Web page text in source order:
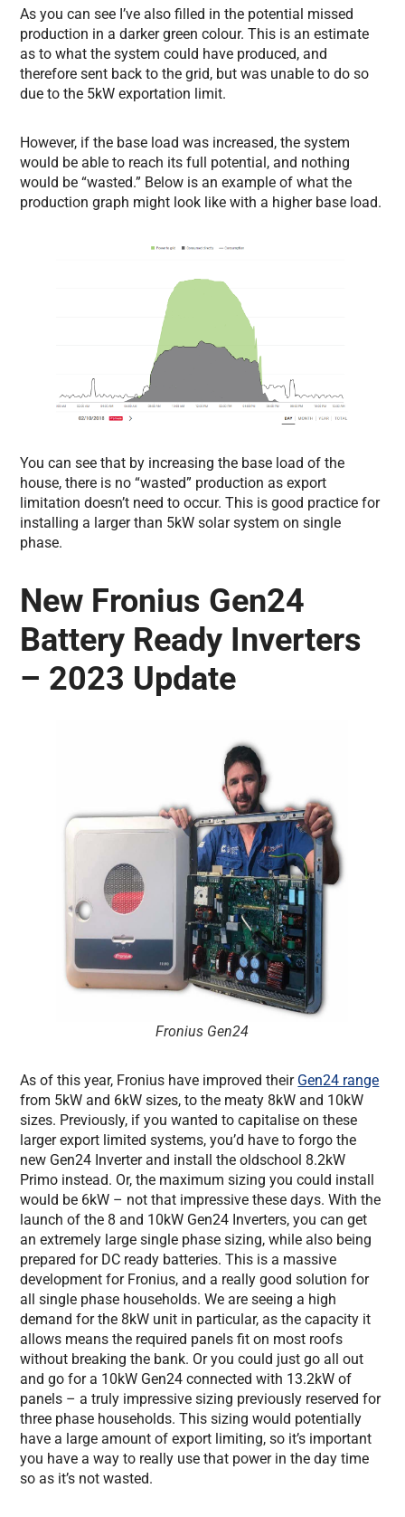
As you can see I’ve also filled in the potential missed
production in a darker green colour. This is an estimate
as to what the system could have produced, and
therefore sent back to the grid, but was unable to do so
due to the 5kW exportation limit.
However, if the base load was increased, the system
would be able to reach its full potential, and nothing
would be “wasted.” Below is an example of what the
production graph might look like with a higher base load.
You can see that by increasing the base load of the
house, there is no “wasted” production as export
limitation doesn’t need to occur. This is good practice for
installing a larger than 5kW solar system on single
phase.
New Fronius Gen24
Battery Ready Inverters
– 2023 Update
Fronius Gen24
As of this year, Fronius have improved their Gen24 range
from 5kW and 6kW sizes, to the meaty 8kW and 10kW
sizes. Previously, if you wanted to capitalise on these
larger export limited systems, you’d have to forgo the
new Gen24 Inverter and install the oldschool 8.2kW
Primo instead. Or, the maximum sizing you could install
would be 6kW – not that impressive these days. With the
launch of the 8 and 10kW Gen24 Inverters, you can get
an extremely large single phase sizing, while also being
prepared for DC ready batteries. This is a massive
development for Fronius, and a really good solution for
all single phase households. We are seeing a high
demand for the 8kW unit in particular, as the capacity it
allows means the required panels fit on most roofs
without breaking the bank. Or you could just go all out
and go for a 10kW Gen24 connected with 13.2kW of
panels – a truly impressive sizing previously reserved for
three phase households. This sizing would potentially
have a large amount of export limiting, so it’s important
you have a way to really use that power in the day time
so as it’s not wasted.